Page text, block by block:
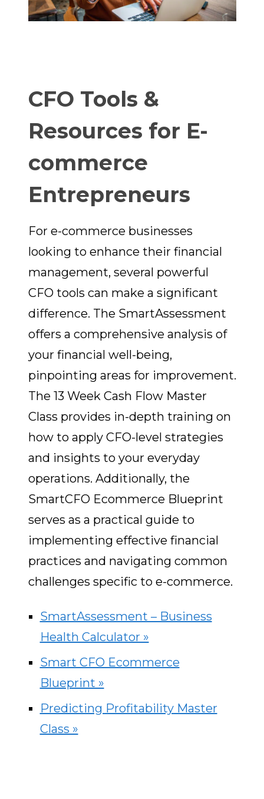
CFO Tools &
Resources for E-
commerce
Entrepreneurs
For e-commerce businesses
looking to enhance their financial
management, several powerful
CFO tools can make a significant
difference. The SmartAssessment
offers a comprehensive analysis of
your financial well-being,
pinpointing areas for improvement.
The 13 Week Cash Flow Master
Class provides in-depth training on
how to apply CFO-level strategies
and insights to your everyday
operations. Additionally, the
SmartCFO Ecommerce Blueprint
serves as a practical guide to
implementing effective financial
practices and navigating common
challenges specific to e-commerce.
SmartAssessment – Business
Health Calculator »
Smart CFO Ecommerce
Blueprint »
Predicting Profitability Master
Class »